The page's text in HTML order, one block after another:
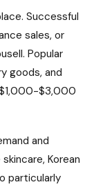
Successful
sales, or
Popular
goods, and
$1,000-$3,000
and
Korean
particularly